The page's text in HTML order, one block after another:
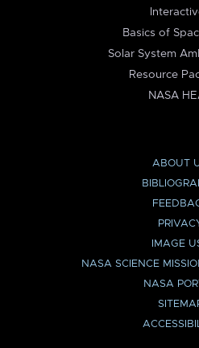
Basics of
Solar System
Resource
NASA
ABOUT
IMAGE
NASA SCIENCE
NASA